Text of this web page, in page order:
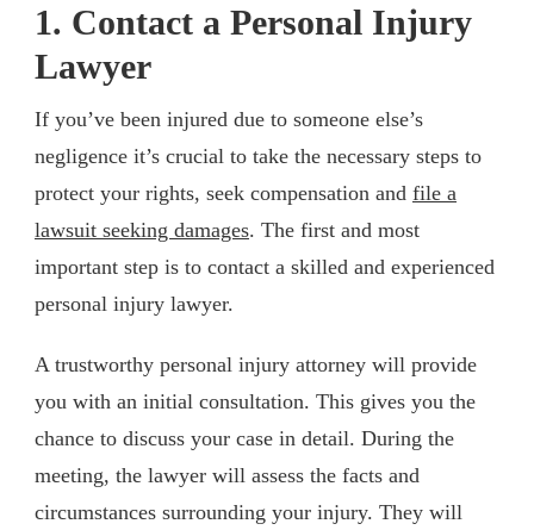
1. Contact a Personal Injury
Lawyer
If you’ve been injured due to someone else’s
negligence it’s crucial to take the necessary steps to
protect your rights, seek compensation and file a
lawsuit seeking damages. The first and most
important step is to contact a skilled and experienced
personal injury lawyer.
A trustworthy personal injury attorney will provide
you with an initial consultation. This gives you the
chance to discuss your case in detail. During the
meeting, the lawyer will assess the facts and
circumstances surrounding your injury. They will